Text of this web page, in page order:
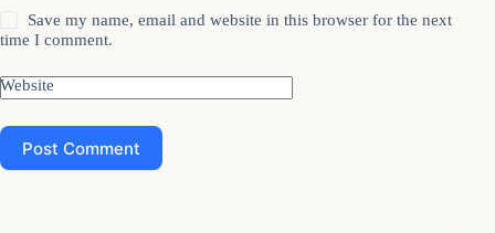
Save my name, email and website in this browser for the next
time I comment.
Website
Post Comment